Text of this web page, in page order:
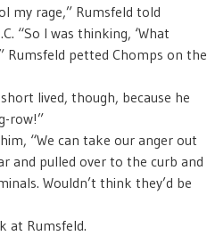
my rage,” Rumsfeld told
“So I was thinking, ‘What
Rumsfeld petted Chomps on the
lived, though, because he
row!”
“We can take our anger out
and pulled over to the curb and
Wouldn’t think they’d be
at Rumsfeld.